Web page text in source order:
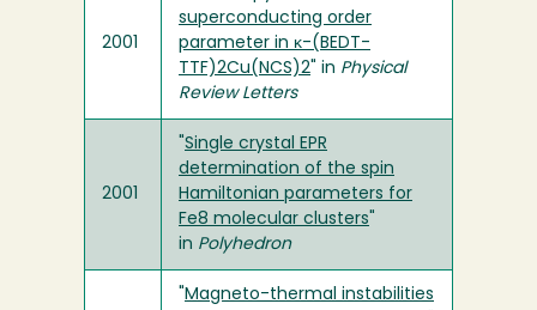
2001
superconducting order
parameter in κ-(BEDT-
TTF)2Cu(NCS)2 " in Physical
Review Letters
2001
Single crystal EPR
determination of the spin
Hamiltonian parameters for
Fe8 molecular clusters
in Polyhedron
Magneto-thermal instabilities